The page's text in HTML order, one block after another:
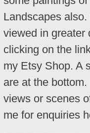
Landscapes
viewed in greater
clicking on the
my Etsy Shop. A
are at the
views or scenes
me for enquiries